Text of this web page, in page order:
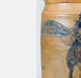
July 19,
March 1,
John